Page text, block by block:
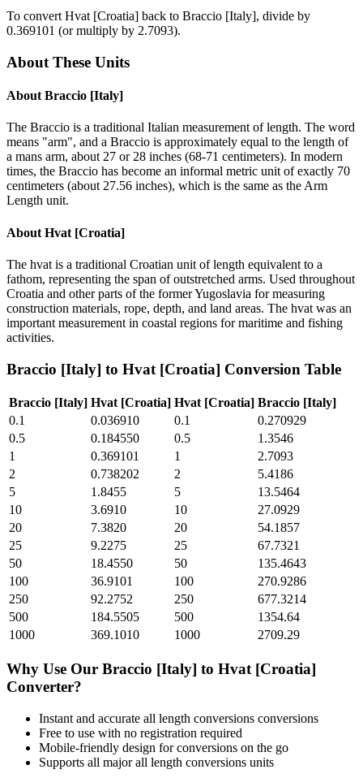
To convert Hvat [Croatia] back to Braccio [Italy], divide by
0.369101 (or multiply by 2.7093).
About These Units
About Braccio [Italy]
The Braccio is a traditional Italian measurement of length. The word
means "arm", and a Braccio is approximately equal to the length of
a mans arm, about 27 or 28 inches (68-71 centimeters). In modern
times, the Braccio has become an informal metric unit of exactly 70
centimeters (about 27.56 inches), which is the same as the Arm
Length unit.
About Hvat [Croatia]
The hvat is a traditional Croatian unit of length equivalent to a
fathom, representing the span of outstretched arms. Used throughout
Croatia and other parts of the former Yugoslavia for measuring
construction materials, rope, depth, and land areas. The hvat was an
important measurement in coastal regions for maritime and fishing
activities.
Braccio [Italy] to Hvat [Croatia] Conversion Table
Braccio [Italy] Hvat [Croatia] Hvat [Croatia] Braccio [Italy]
0.1
0.036910 0.1
0.270929
0.5
0.184550 0.5
1.3546
1
0.369101 1
2.7093
2
0.738202 2
5.4186
5
1.8455 5
13.5464
10
3.6910 10
27.0929
20
7.3820 20
54.1857
25
9.2275 25
67.7321
50
18.4550 50
135.4643
100
36.9101 100
270.9286
250
92.2752 250
677.3214
500
184.5505 500
1354.64
1000
369.1010 1000 2709.29
Why Use Our Braccio [Italy] to Hvat [Croatia]
Converter?
Instant and accurate all length conversions conversions
Free to use with no registration required
Mobile-friendly design for conversions on the go
Supports all majorall length conversions units